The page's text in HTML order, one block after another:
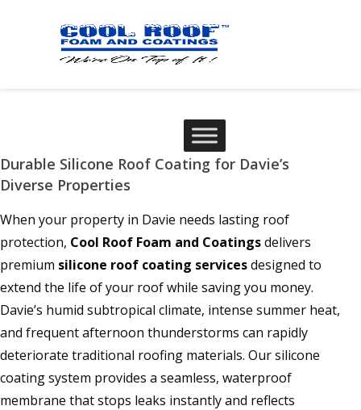
Durable Silicone Roof Coating for Davie’s
Diverse Properties
When your property in Davie needs lasting roof
protection, Cool Roof Foam and Coatingsdelivers
premium silicone roof coating servicesdesigned to
extend the life of your roof while saving you money.
Davie’s humid subtropical climate, intense summer heat,
and frequent afternoon thunderstorms can rapidly
deteriorate traditional roofing materials. Our silicone
coating system provides a seamless, waterproof
membrane that stops leaks instantly and reflects